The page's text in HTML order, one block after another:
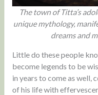
The town of Titta’s
unique mythology,
dreams and
Little do these people
become legends to be
in years to come as well,
of his life with